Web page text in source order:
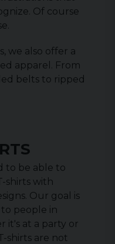
Of course
we also offer a
apparel. From
belts to ripped
to be able to
shirts with
Our goal is
people in
it's at a party or
shirts are not